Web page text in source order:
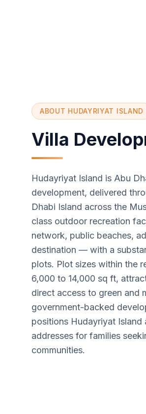
ABOUT HUDAYRIYAT ISLAND
Villa
Hudayriyat Island is Abu
development, delivered
Dhabi Island across the
class outdoor recreation
network, public beaches,
destination — with a
plots. Plot sizes within the
6,000 to 14,000 sq ft,
direct access to green and
government-backed
positions Hudayriyat
addresses for families
communities.